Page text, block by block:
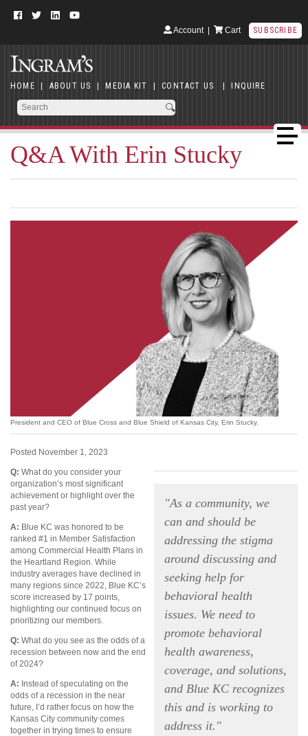
Account| Cart SUBSCRIBE
HOME | ABOUT US | MEDIA KIT | CONTACT US | INQUIRE
Q&A With Erin Stucky
President and CEO of Blue Cross and Blue Shield of Kansas City, Erin Stucky.
Posted November 1, 2023
"As a community, we
can and should be
addressing the stigma
around discussing and
seeking help for
behavioral health
issues. We need to
promote behavioral
health awareness,
coverage, and solutions,
and Blue KC recognizes
this and is working to
address it."
Q: What do you consider your
organization’s most significant
achievement or highlight over the
past year?
A: Blue KC was honored to be
ranked #1 in Member Satisfaction
among Commercial Health Plans in
the Heartland Region. While
industry averages have declined in
many regions since 2022, Blue KC’s
score increased by 17 points,
highlighting our continued focus on
prioritizing our members.
Q: What do you see as the odds of a
recession between now and the end
of 2024?
A: Instead of speculating on the
odds of a recession in the near
future, I’d rather focus on how the
Kansas City community comes
together in trying times to ensure